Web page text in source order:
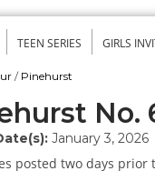
TEEN SERIES GIRLS
/ Pinehurst
No.
January 3, 2026
posted two days prior